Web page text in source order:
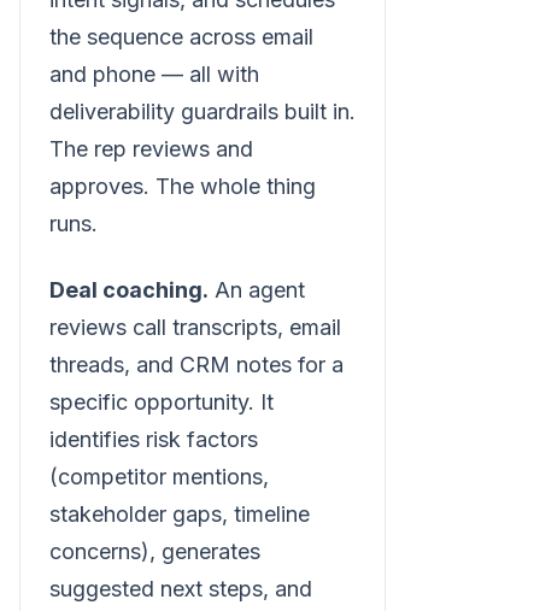
the sequence across email
and phone — all with
deliverability guardrails built in.
The rep reviews and
approves. The whole thing
runs.
Deal coaching. An agent
reviews call transcripts, email
threads, and CRM notes for a
specific opportunity. It
identifies risk factors
(competitor mentions,
stakeholder gaps, timeline
concerns), generates
suggested next steps, and